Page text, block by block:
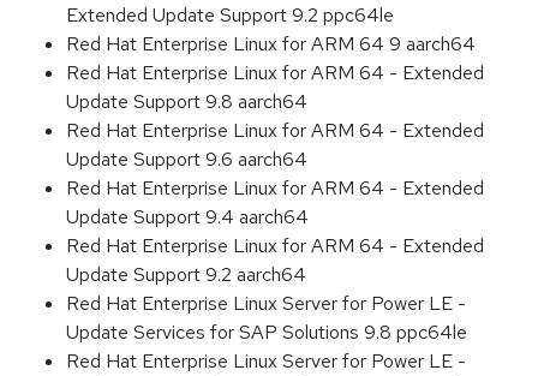
Extended Update Support 9.2 ppc64le
Red Hat Enterprise Linux for ARM 64 9 aarch64
Red Hat Enterprise Linux for ARM 64 - Extended
Update Support 9.8 aarch64
Red Hat Enterprise Linux for ARM 64 - Extended
Update Support 9.6 aarch64
Red Hat Enterprise Linux for ARM 64 - Extended
Update Support 9.4 aarch64
Red Hat Enterprise Linux for ARM 64 - Extended
Update Support 9.2 aarch64
Red Hat Enterprise Linux Server for Power LE -
Update Services for SAP Solutions 9.8 ppc64le
Red Hat Enterprise Linux Server for Power LE -